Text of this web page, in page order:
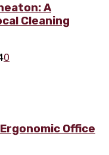
A
Cleaning
0
Office